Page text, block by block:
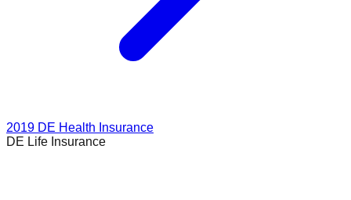
2019 DE Health Insurance
DE Life Insurance